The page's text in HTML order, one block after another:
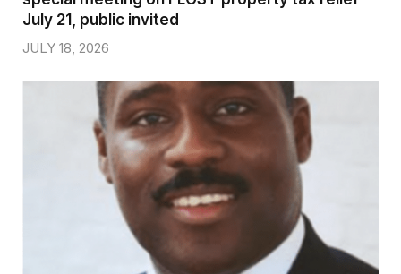
July 21, public invited
JULY 18, 2026